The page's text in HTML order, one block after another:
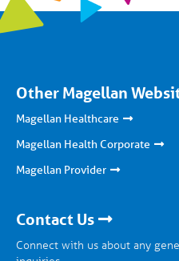
Other Magellan
Magellan Healthcare
Magellan Health Corporate
Magellan Provider
Contact Us
Connect with us about any